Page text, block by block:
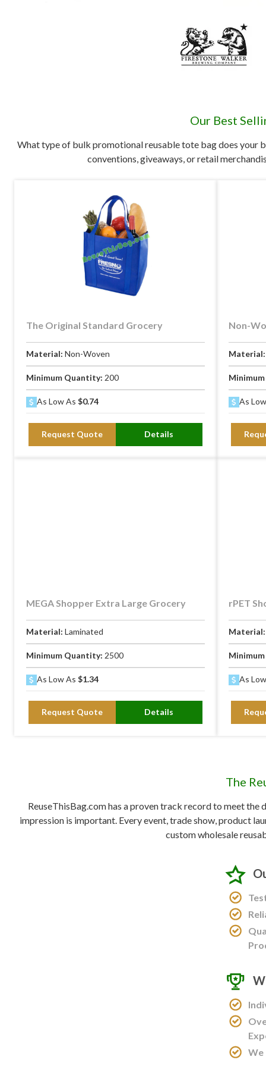
Our Best
What type of bulk promotional reusable tote bag does your
conventions, giveaways, or retail
The Original Standard Grocery
Material: Non-Woven
Minimum Quantity: 200
As Low As $0.74
Request Quote Details
Non-
As
MEGA Shopper Extra Large Grocery
Material: Laminated
Minimum Quantity: 2500
As Low As $1.34
Request Quote Details
rPET
As
The
ReuseThisBag.com has a proven track record to meet the
impression is important. Every event, trade show, product
custom wholesale
We